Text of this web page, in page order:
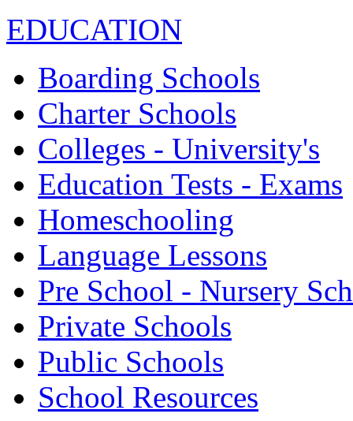
EDUCATION
Boarding Schools
Charter Schools
Colleges - University's
Education Tests - Exams
Homeschooling
Language Lessons
Pre School - Nursery
Private Schools
Public Schools
School Resources